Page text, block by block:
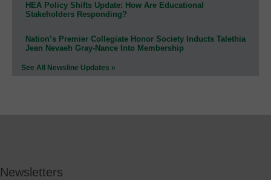
HEA Policy Shifts Update: How Are Educational
Stakeholders Responding?
Nation’s Premier Collegiate Honor Society Inducts Talethia
Jean Nevaeh Gray-Nance Into Membership
See All Newsline Updates »
Newsletters